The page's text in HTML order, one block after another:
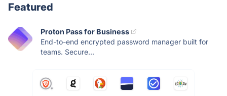
Featured
Proton Pass for Business
End-to-end encrypted password manager built for
teams. Secure...